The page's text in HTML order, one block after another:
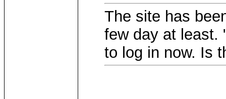
The site has
few day at least.
to log in now. Is